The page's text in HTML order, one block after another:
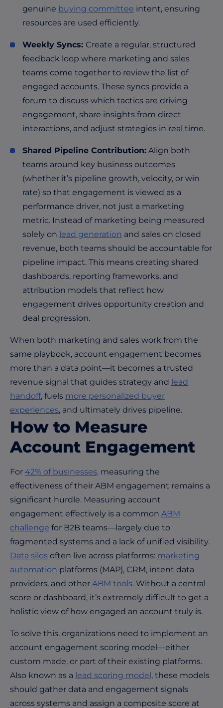
genuine buying committee intent, ensuring
resources are used efficiently.
Weekly Syncs: Create a regular, structured
feedback loop where marketing and sales
teams come together to review the list of
engaged accounts. These syncs provide a
forum to discuss which tactics are driving
engagement, share insights from direct
interactions, and adjust strategies in real time.
Shared Pipeline Contribution: Align both
teams around key business outcomes
(whether it’s pipeline growth, velocity, or win
rate) so that engagement is viewed as a
performance driver, not just a marketing
metric. Instead of marketing being measured
solely on lead generation and sales on closed
revenue, both teams should be accountable for
pipeline impact. This means creating shared
dashboards, reporting frameworks, and
attribution models that reflect how
engagement drives opportunity creation and
deal progression.
When both marketing and sales work from the
same playbook, account engagement becomes
more than a data point—it becomes a trusted
revenue signal that guides strategy and lead
handoff, fuels more personalized buyer
experiences, and ultimately drives pipeline.
How to Measure
Account Engagement
For 42% of businesses, measuring the
effectiveness of their ABM engagement remains a
significant hurdle. Measuring account
engagement effectively is a common ABM
challenge for B2B teams—largely due to
fragmented systems and a lack of unified visibility.
Data silos often live across platforms: marketing
automation platforms (MAP), CRM, intent data
providers, and other ABM tools. Without a central
score or dashboard, it’s extremely difficult to get a
holistic view of how engaged an account truly is.
To solve this, organizations need to implement an
account engagement scoring model—either
custom made, or part of their existing platforms.
Also known as a lead scoring model, these models
should gather data and engagement signals
across systems and assign a composite score at